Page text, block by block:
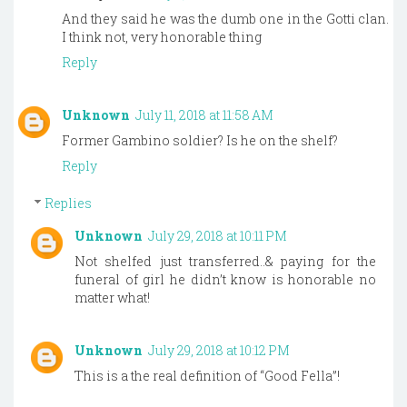
And they said he was the dumb one in the Gotti clan.
I think not, very honorable thing
Reply
Unknown July 11, 2018 at 11:58 AM
Former Gambino soldier? Is he on the shelf?
Reply
Replies
Unknown July 29, 2018 at 10:11 PM
Not shelfed just transferred..& paying for the
funeral of girl he didn’t know is honorable no
matter what!
Unknown July 29, 2018 at 10:12 PM
This is a the real definition of “Good Fella”!